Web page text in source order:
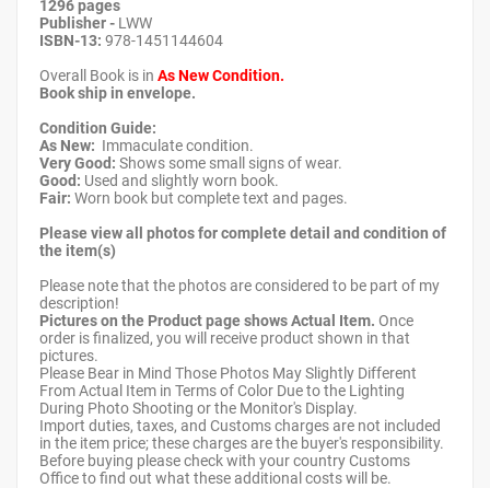
1296 pages
Publisher - LWW
ISBN-13: 978-1451144604
Overall Book is in As NewCondition.
Book ship in envelope.
Condition Guide:
As New: Immaculate condition.
Very Good: Shows some small signs of wear.
Good: Used and slightly worn book.
Fair: Worn book but complete text and pages.
Please view all photos for complete detail and condition of
the item(s)
Please note that the photos are considered to be part of my
description!
Pictures on the Product page shows Actual Item. Once
order is finalized, you will receive product shown in that
pictures.
Please Bear in Mind Those Photos May Slightly Different
From Actual Item in Terms of Color Due to the Lighting
During Photo Shooting or the Monitor's Display.
Import duties, taxes, and Customs charges are not included
in the item price; these charges are the buyer's responsibility.
Before buying please check with your country Customs
Office to find out what these additional costs will be.